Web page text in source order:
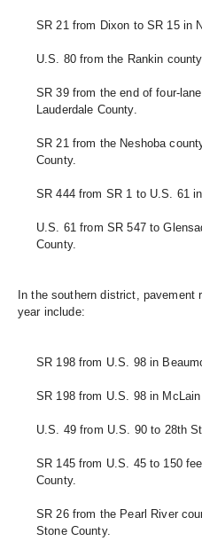
SR 21 from Dixon to SR 15 in
U.S. 80 from the Rankin
SR 39 from the end of four-
Lauderdale County.
SR 21 from the Neshoba
County.
SR 444 from SR 1 to U.S. 61
U.S. 61 from SR 547 to
County.
In the southern district, pavement
year include:
SR 198 from U.S. 98 in
SR 198 from U.S. 98 in
U.S. 49 from U.S. 90 to 28th
SR 145 from U.S. 45 to 150
County.
SR 26 from the Pearl River
Stone County.